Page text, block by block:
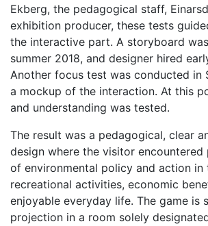
Ekberg, the pedagogical staff,
exhibition producer, these tests
the interactive part. A storyboard
summer 2018, and designer hired
Another focus test was conducted in
a mockup of the interaction. At this
and understanding was tested.
The result was a pedagogical, clear
design where the visitor
of environmental policy and action in
recreational activities, economic
enjoyable everyday life. The game is
projection in a room solely